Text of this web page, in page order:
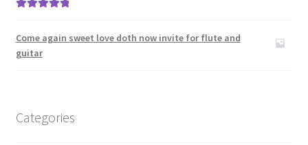
Come again sweet love doth now invite for flute and
guitar
Categories